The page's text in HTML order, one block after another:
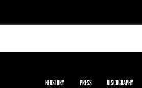
HERSTORY PRESS DISCOGRAPHY